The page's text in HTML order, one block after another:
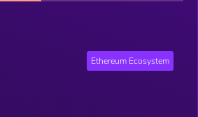
Ethereum Ecosystem